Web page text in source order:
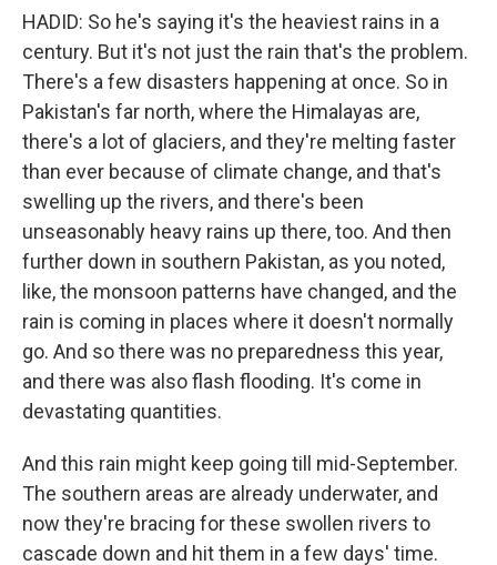
HADID: So he's saying it's the heaviest rains in a
century. But it's not just the rain that's the problem.
There's a few disasters happening at once. So in
Pakistan's far north, where the Himalayas are,
there's a lot of glaciers, and they're melting faster
than ever because of climate change, and that's
swelling up the rivers, and there's been
unseasonably heavy rains up there, too. And then
further down in southern Pakistan, as you noted,
like, the monsoon patterns have changed, and the
rain is coming in places where it doesn't normally
go. And so there was no preparedness this year,
and there was also flash flooding. It's come in
devastating quantities.
And this rain might keep going till mid-September.
The southern areas are already underwater, and
now they're bracing for these swollen rivers to
cascade down and hit them in a few days' time.